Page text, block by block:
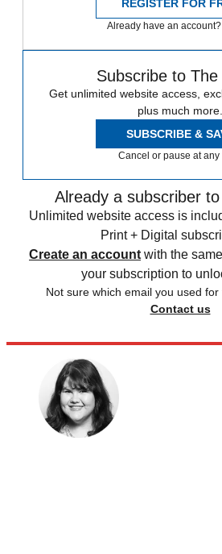
REGISTER FOR
Already have an account?
Subscribe to
Get unlimited website access,
plus much more.
SUBSCRIBE &
Cancel or pause at any
Already a subscriber
Unlimited website access is
Print + Digital
Create an account with the
your subscription to
Not sure which email you used
Contact us